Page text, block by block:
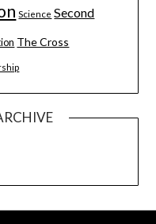
Science Second
The Cross